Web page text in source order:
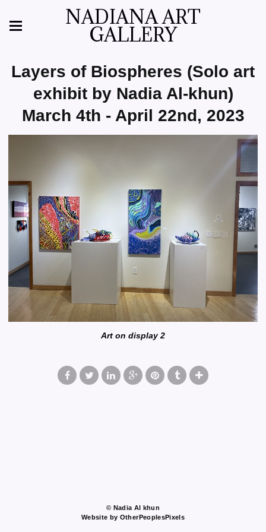
NADIANA ART
GALLERY
Layers of Biospheres (Solo art
exhibit by Nadia Al-khun)
March 4th - April 22nd, 2023
Art on display 2
© Nadia Al khun
Website by OtherPeoplesPixels